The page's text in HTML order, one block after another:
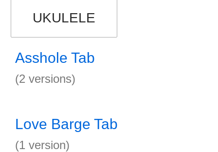
UKULELE
Asshole Tab
(2 versions)
Love Barge Tab
(1 version)